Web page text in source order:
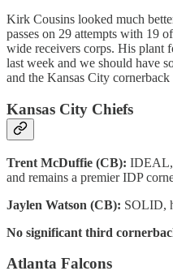
Kirk Cousins looked much
passes on 29 attempts with 19
wide receivers corps. His plant
last week and we should have
and the Kansas City cornerback
Kansas City Chiefs
Trent McDuffie (CB): IDEAL,
and remains a premier IDP
Jaylen Watson (CB): SOLID,
No significant third
Atlanta Falcons